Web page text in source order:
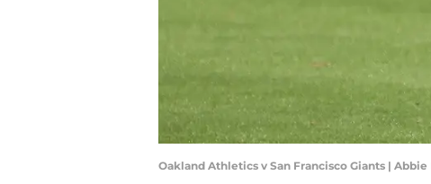
Oakland Athletics v San Francisco Giants |